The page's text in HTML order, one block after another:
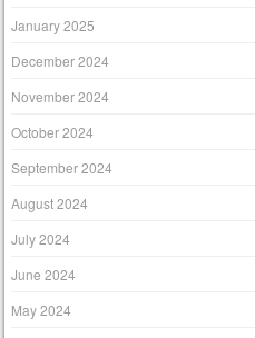
January 2025
December 2024
November 2024
October 2024
September 2024
August 2024
July 2024
June 2024
May 2024